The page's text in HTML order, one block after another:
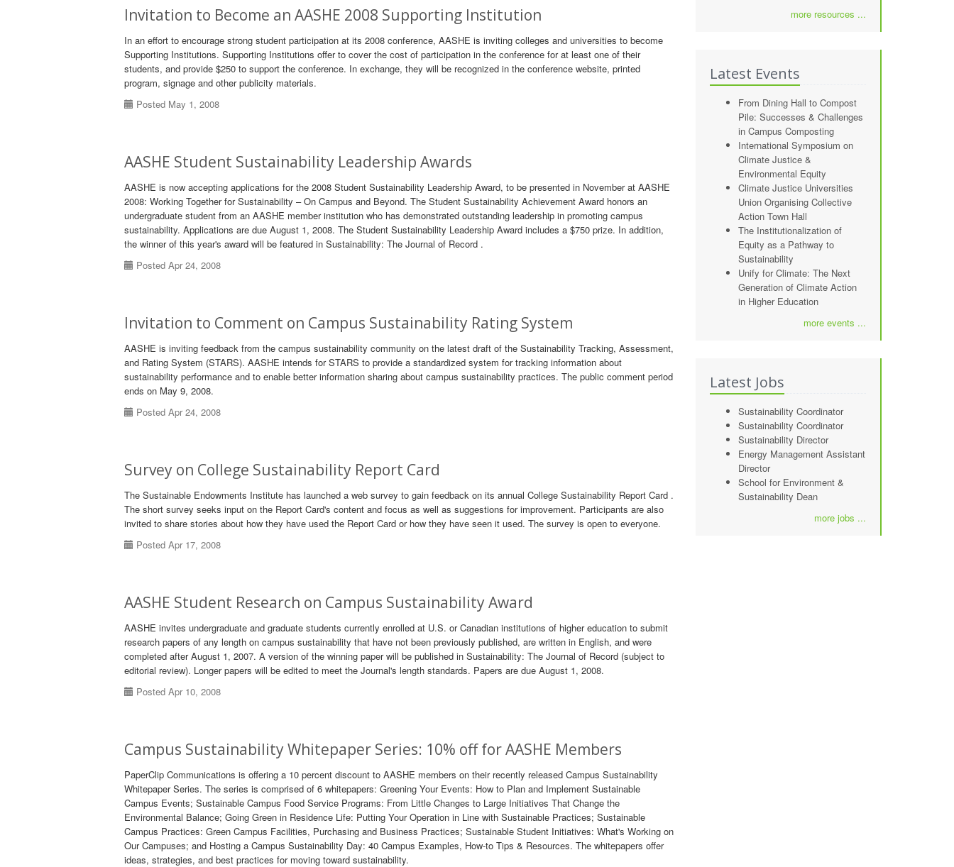
Invitation to Become an AASHE 2008 Supporting Institution
In an effort to encourage strong student participation at its 2008 conference, AASHE is inviting colleges and universities to become
Supporting Institutions. Supporting Institutions offer to cover the cost of participation in the conference for at least one of their
students, and provide $250 to support the conference. In exchange, they will be recognized in the conference website, printed
program, signage and other publicity materials.
Posted May 1, 2008
AASHE Student Sustainability Leadership Awards
AASHE is now accepting applications for the 2008 Student Sustainability Leadership Award, to be presented in November at AASHE
2008: Working Together for Sustainability – On Campus and Beyond. The Student Sustainability Achievement Award honors an
undergraduate student from an AASHE member institution who has demonstrated outstanding leadership in promoting campus
sustainability. Applications are due August 1, 2008. The Student Sustainability Leadership Award includes a $750 prize. In addition,
the winner of this year's award will be featured in Sustainability: The Journal of Record .
Posted Apr 24, 2008
Invitation to Comment on Campus Sustainability Rating System
AASHE is inviting feedback from the campus sustainability community on the latest draft of the Sustainability Tracking, Assessment,
and Rating System (STARS). AASHE intends for STARS to provide a standardized system for tracking information about
sustainability performance and to enable better information sharing about campus sustainability practices. The public comment period
ends on May 9, 2008.
Posted Apr 24, 2008
Survey on College Sustainability Report Card
The Sustainable Endowments Institute has launched a web survey to gain feedback on its annual College Sustainability Report Card .
The short survey seeks input on the Report Card's content and focus as well as suggestions for improvement. Participants are also
invited to share stories about how they have used the Report Card or how they have seen it used. The survey is open to everyone.
Posted Apr 17, 2008
AASHE Student Research on Campus Sustainability Award
AASHE invites undergraduate and graduate students currently enrolled at U.S. or Canadian institutions of higher education to submit
research papers of any length on campus sustainability that have not been previously published, are written in English, and were
completed after August 1, 2007. A version of the winning paper will be published in Sustainability: The Journal of Record (subject to
editorial review). Longer papers will be edited to meet the Journal's length standards. Papers are due August 1, 2008.
Posted Apr 10, 2008
Campus Sustainability Whitepaper Series: 10% off for AASHE Members
PaperClip Communications is offering a 10 percent discount to AASHE members on their recently released Campus Sustainability
Whitepaper Series. The series is comprised of 6 whitepapers: Greening Your Events: How to Plan and Implement Sustainable
Campus Events; Sustainable Campus Food Service Programs: From Little Changes to Large Initiatives That Change the
Environmental Balance; Going Green in Residence Life: Putting Your Operation in Line with Sustainable Practices; Sustainable
Campus Practices: Green Campus Facilities, Purchasing and Business Practices; Sustainable Student Initiatives: What's Working on
Our Campuses; and Hosting a Campus Sustainability Day: 40 Campus Examples, How-to Tips & Resources. The whitepapers offer
ideas, strategies, and best practices for moving toward sustainability.
more resources ...
Latest Events
From Dining Hall to Compost
Pile: Successes & Challenges
in Campus Composting
International Symposium on
Climate Justice &
Environmental Equity
Climate Justice Universities
Union Organising Collective
Action Town Hall
The Institutionalization of
Equity as a Pathway to
Sustainability
Unify for Climate: The Next
Generation of Climate Action
in Higher Education
more events ...
Latest Jobs
Sustainability Coordinator
Sustainability Coordinator
Sustainability Director
Energy Management Assistant
Director
School for Environment &
Sustainability Dean
more jobs ...